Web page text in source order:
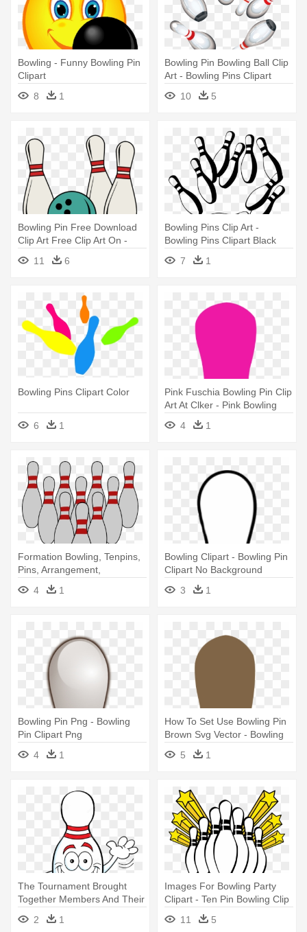
Bowling - Funny Bowling Pin
Clipart
8
1
Bowling Pin Bowling Ball Clip
Art - Bowling Pins Clipart
10
5
Bowling Pin Free Download
Clip Art Free Clip Art On -
Bowling Pins Clipart
11 6
Bowling Pins Clip Art -
Bowling Pins Clipart Black
And White
7 1
Bowling Pins Clipart Color
6 1
Pink Fuschia Bowling Pin Clip
Art At Clker - Pink Bowling
Pin Clipart
4 1
Formation Bowling, Tenpins,
Pins, Arrangement,
Formation - Bowling Pins
Clipart
4 1
Bowling Clipart - Bowling Pin
Clipart No Background
3
1
Bowling Pin Png - Bowling
Pin Clipart Png
4
1
How To Set Use Bowling Pin
Brown Svg Vector - Bowling
Pins Brown Clipart
5 1
The Tournament Brought
Together Members And Their
Guests - Funny Bowling Pin
Clipart
2 1
Images For Bowling Party
Clipart - Ten Pin Bowling Clip
11 5